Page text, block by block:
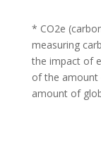
* CO2e
measuring
the impact of
of the amount
amount of